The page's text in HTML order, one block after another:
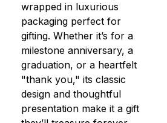
wrapped in luxurious
packaging perfect for
gifting. Whether it’s for a
milestone anniversary, a
graduation, or a heartfelt
"thank you," its classic
design and thoughtful
presentation make it a gift